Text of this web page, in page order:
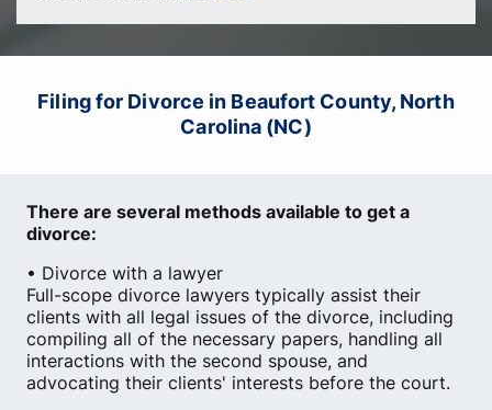
Filing for Divorce in Beaufort County, North
Carolina (NC)
There are several methods available to get a
divorce:
• Divorce with a lawyer
Full-scope divorce lawyers typically assist their
clients with all legal issues of the divorce, including
compiling all of the necessary papers, handling all
interactions with the second spouse, and
advocating their clients' interests before the court.